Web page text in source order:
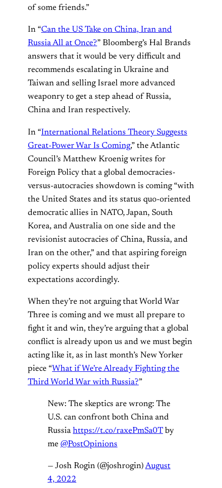
of some friends.”
In “Can the US Take on China, Iran and
Russia All at Once?” Bloomberg’s Hal Brands
answers that it would be very difficult and
recommends escalating in Ukraine and
Taiwan and selling Israel more advanced
weaponry to get a step ahead of Russia,
China and Iran respectively.
In “International Relations Theory Suggests
Great-Power War Is Coming,” the Atlantic
Council’s Matthew Kroenig writes for
Foreign Policy that a global democracies-
versus-autocracies showdown is coming “with
the United States and its status quo-oriented
democratic allies in NATO, Japan, South
Korea, and Australia on one side and the
revisionist autocracies of China, Russia, and
Iran on the other,” and that aspiring foreign
policy experts should adjust their
expectations accordingly.
When they’re not arguing that World War
Three is coming and we must all prepare to
fight it and win, they’re arguing that a global
conflict is already upon us and we must begin
acting like it, as in last month’s New Yorker
piece “What if We’re Already Fighting the
Third World War with Russia?”
New: The skeptics are wrong: The
U.S. can confront both China and
Russia https://t.co/raxePmSa0T by
me @PostOpinions
— Josh Rogin (@joshrogin) August
4, 2022